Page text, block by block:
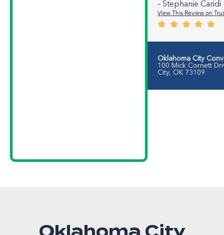
– Stephanie Caridi
View This Review on
Oklahoma City
100 Mick Cornett
City, OK 73109